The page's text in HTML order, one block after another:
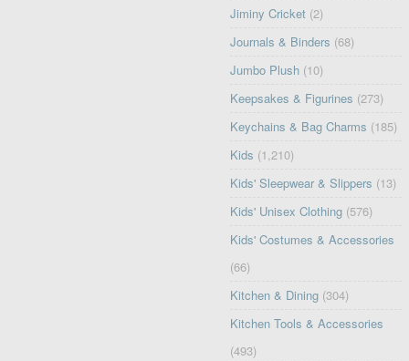
Jiminy Cricket (2)
Journals & Binders (68)
Jumbo Plush (10)
Keepsakes & Figurines (273)
Keychains & Bag Charms (185)
Kids (1,210)
Kids' Sleepwear & Slippers (13)
Kids' Unisex Clothing (576)
Kids' Costumes & Accessories
(66)
Kitchen & Dining (304)
Kitchen Tools & Accessories
(493)